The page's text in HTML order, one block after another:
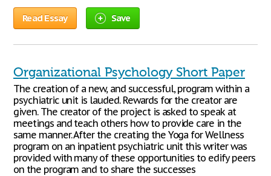
Read Essay Save
Organizational Psychology Short Paper
The creation of a new, and successful, program within a
psychiatric unit is lauded. Rewards for the creator are
given. The creator of the project is asked to speak at
meetings and teach others how to provide care in the
same manner. After the creating the Yoga for Wellness
program on an inpatient psychiatric unit this writer was
provided with many of these opportunities to edify peers
on the program and to share the successes